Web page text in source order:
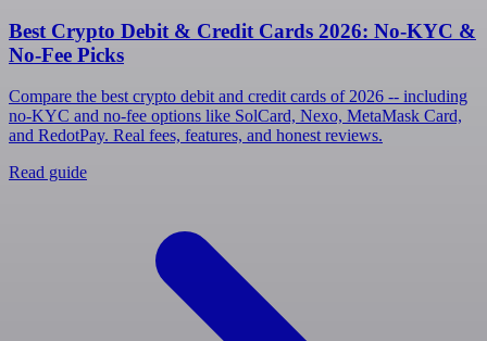
Best Crypto Debit & Credit Cards 2026: No-KYC &
No-Fee Picks
Compare the best crypto debit and credit cards of 2026 -- including
no-KYC and no-fee options like SolCard, Nexo, MetaMask Card,
and RedotPay. Real fees, features, and honest reviews.
Read guide